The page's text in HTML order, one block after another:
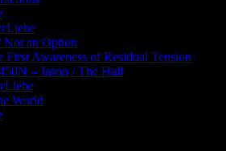
Liebe
Not an Option
First Awareness of Residual Tension
– Jason / The Hall
Liebe
World